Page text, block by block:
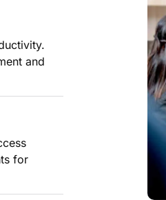
and
for